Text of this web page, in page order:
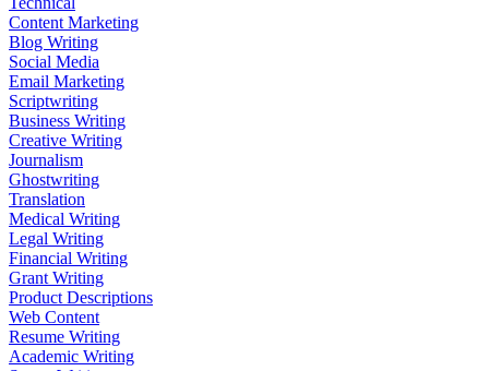
Content Marketing
Blog Writing
Social Media
Email Marketing
Scriptwriting
Business Writing
Creative Writing
Journalism
Ghostwriting
Translation
Medical Writing
Legal Writing
Financial Writing
Grant Writing
Product Descriptions
Web Content
Resume Writing
Academic Writing